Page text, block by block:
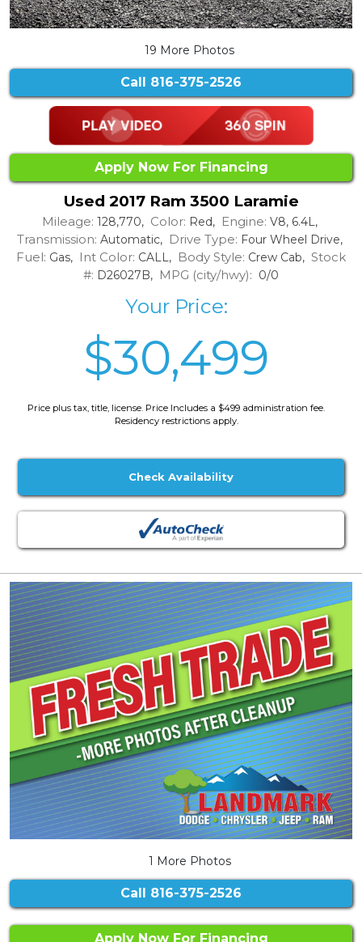
19 More Photos
Call 816-375-2526
Apply Now For Financing
Used 2017 Ram 3500 Laramie
Mileage: 128,770, Color: Red, Engine: V8, 6.4L,
Transmission: Automatic, Drive Type: Four Wheel Drive,
Fuel: Gas, Int Color: CALL, Body Style: Crew Cab, Stock
#: D26027B, MPG (city/hwy): 0/0
Your Price:
$30,499
Price plus tax, title, license. Price Includes a $499 administration fee.
Residency restrictions apply.
Check Availability
1 More Photos
Call 816-375-2526
Apply Now For Financing